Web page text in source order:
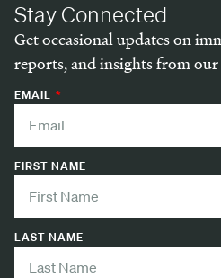
Stay Connected
Get occasional updates on
reports, and insights from our
EMAIL
FIRST NAME
LAST NAME